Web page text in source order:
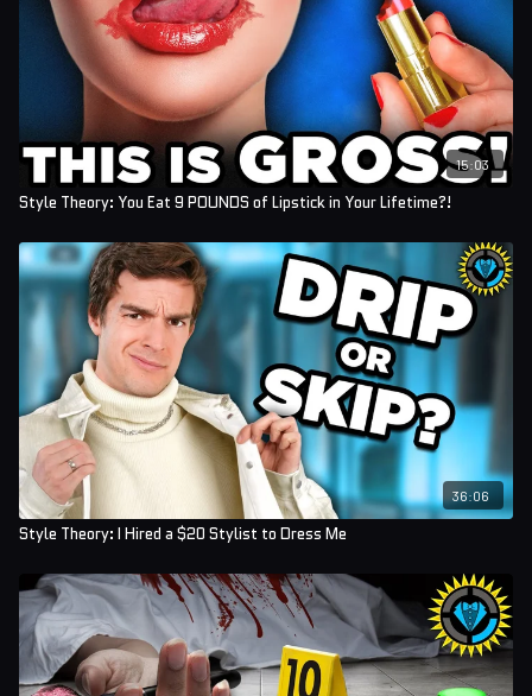
15:03
Style Theory: You Eat 9 POUNDS of Lipstick in Your Lifetime?!
36:06
Style Theory: I Hired a $20 Stylist to Dress Me